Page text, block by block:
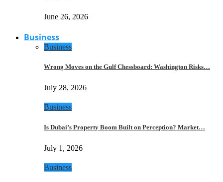
June 26, 2026
Business
Business
Wrong Moves on the Gulf Chessboard: Washington Risks…
July 28, 2026
Business
Is Dubai’s Property Boom Built on Perception? Market…
July 1, 2026
Business